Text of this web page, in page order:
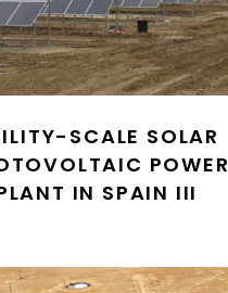
SCALE SOLAR
POWER
IN SPAIN III